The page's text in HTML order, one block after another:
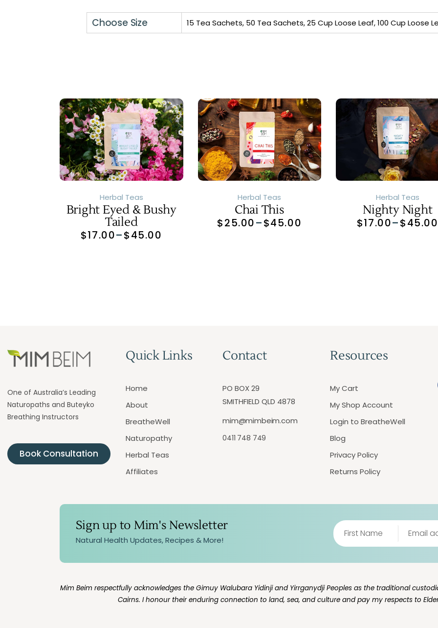
Choose Size 15 Tea Sachets, 50 Tea Sachets, 25 Cup Loose Leaf, 100 Cup Loose
Herbal Teas
Bright Eyed & Bushy
Tailed
$17.00–$45.00
Herbal Teas
Chai This
$25.00–$45.00
Herbal Teas
Nighty Night
$17.00–$45.00
One of Australia’s Leading
Naturopaths and Buteyko
Breathing Instructors
Book Consultation
Quick Links
Home
About
BreatheWell
Naturopathy
Herbal Teas
Affiliates
Contact
PO BOX 29
SMITHFIELD QLD 4878
mim@mimbeim.com
0411 748 749
Resources
My Cart
My Shop Account
Login to BreatheWell
Blog
Privacy Policy
Returns Policy
Sign up to Mim's Newsletter
Natural Health Updates, Recipes & More!
Mim Beim respectfully acknowledges the Gimuy Walubara Yidinji and Yirrganydji Peoples as the traditional
Cairns. I honour their enduring connection to land, sea, and culture and pay my respects to